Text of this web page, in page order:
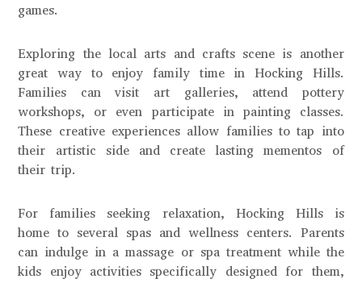
games.
Exploring the local arts and crafts scene is another
great way to enjoy family time in Hocking Hills.
Families can visit art galleries, attend pottery
workshops, or even participate in painting classes.
These creative experiences allow families to tap into
their artistic side and create lasting mementos of
their trip.
For families seeking relaxation, Hocking Hills is
home to several spas and wellness centers. Parents
can indulge in a massage or spa treatment while the
kids enjoy activities specifically designed for them,